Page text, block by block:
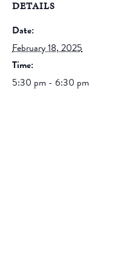
DETAILS
Date:
February 18, 2025
Time:
5:30 pm - 6:30 pm